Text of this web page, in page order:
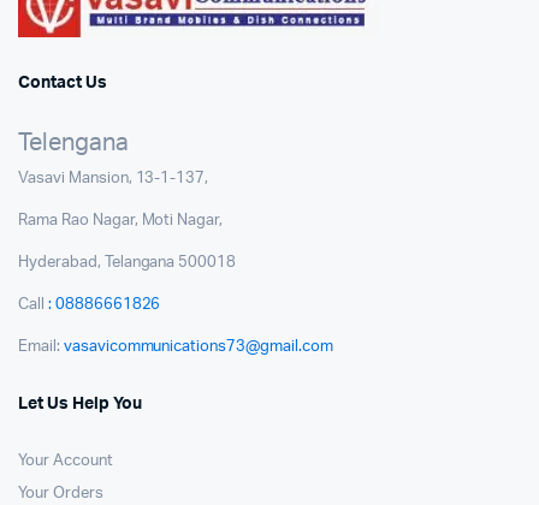
Contact Us
Telengana
Vasavi Mansion, 13-1-137,
Rama Rao Nagar, Moti Nagar,
Hyderabad, Telangana 500018
Call : 08886661826
Email: vasavicommunications73@gmail.com
Let Us Help You
Your Account
Your Orders